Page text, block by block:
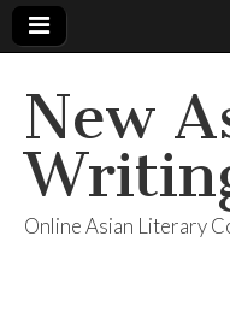
New
Online Asian Literary